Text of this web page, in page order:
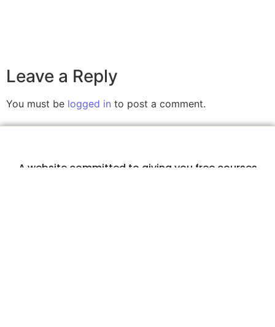
Leave a Reply
You must be logged in to post a comment.
A website committed to giving you free courses